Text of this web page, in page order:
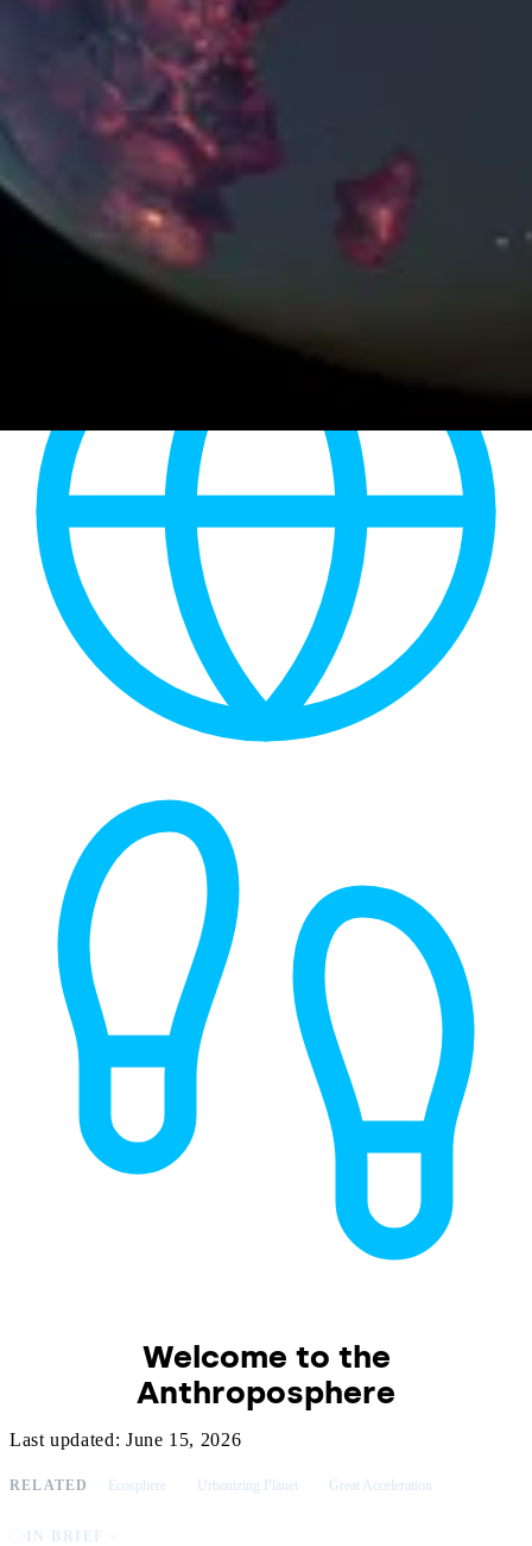
Welcome to the
Anthroposphere
Last updated: June 15, 2026
RELATED Ecosphere Urbanizing Planet Great Acceleration
IN BRIEF